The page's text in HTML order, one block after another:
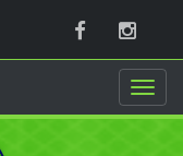
Facebook